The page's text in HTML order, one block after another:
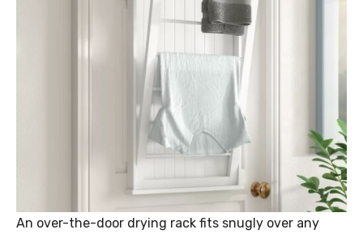
An over-the-door drying rack fits snugly over any